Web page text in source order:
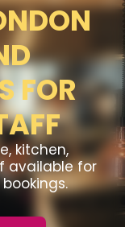
FOR
kitchen,
available for